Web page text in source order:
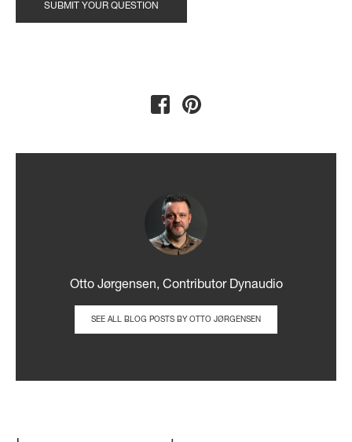
Otto Jørgensen, Contributor Dynaudio
SEE ALL BLOG POSTS BY OTTO JØRGENSEN